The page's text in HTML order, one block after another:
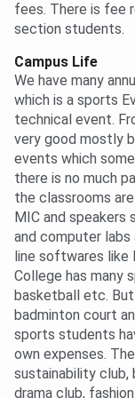
fees. There is fee
section students.
Campus Life
We have many
which is a sports
technical event.
very good mostly
events which
there is no much
the classrooms
MIC and
and computer
line softwares like
College has many
basketball etc.
badminton court
sports students
own expenses.
sustainability club,
drama club,